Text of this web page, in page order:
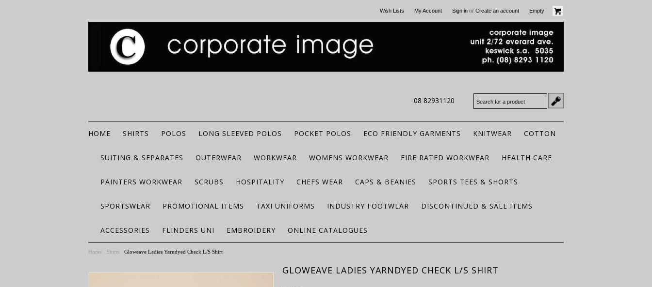
Wish Lists My Account Sign in or Create an account Empty
08 82931120
HOME SHIRTS POLOS LONG SLEEVED POLOS POCKET POLOS ECO FRIENDLY GARMENTS KNITWEAR COTTON
SUITING & SEPARATES OUTERWEAR WORKWEAR WOMENS WORKWEAR FIRE RATED WORKWEAR HEALTH CARE
PAINTERS WORKWEAR SCRUBS HOSPITALITY CHEFS WEAR CAPS & BEANIES SPORTS TEES & SHORTS
SPORTSWEAR PROMOTIONAL ITEMS TAXI UNIFORMS INDUSTRY FOOTWEAR DISCONTINUED & SALE ITEMS
ACCESSORIES FLINDERS UNI EMBROIDERY ONLINE CATALOGUES
Home Shirts Gloweave Ladies Yarndyed Check L/S Shirt
GLOWEAVE LADIES YARNDYED CHECK L/S SHIRT